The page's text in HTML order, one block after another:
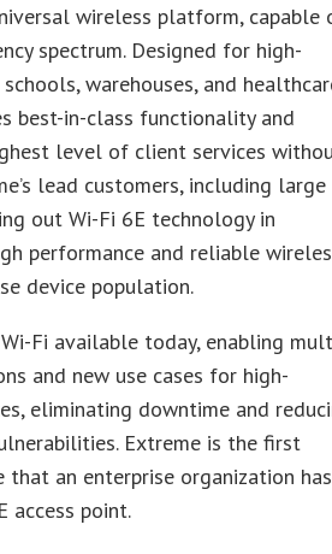
wireless platform, capable
spectrum. Designed for high-
warehouses, and
best-in-class functionality and
level of client services
lead customers, including large
out Wi-Fi 6E technology in
performance and reliable
device population.
Fi available today, enabling
and new use cases for high-
eliminating downtime and
Extreme is the first
that an enterprise organization has
access point.